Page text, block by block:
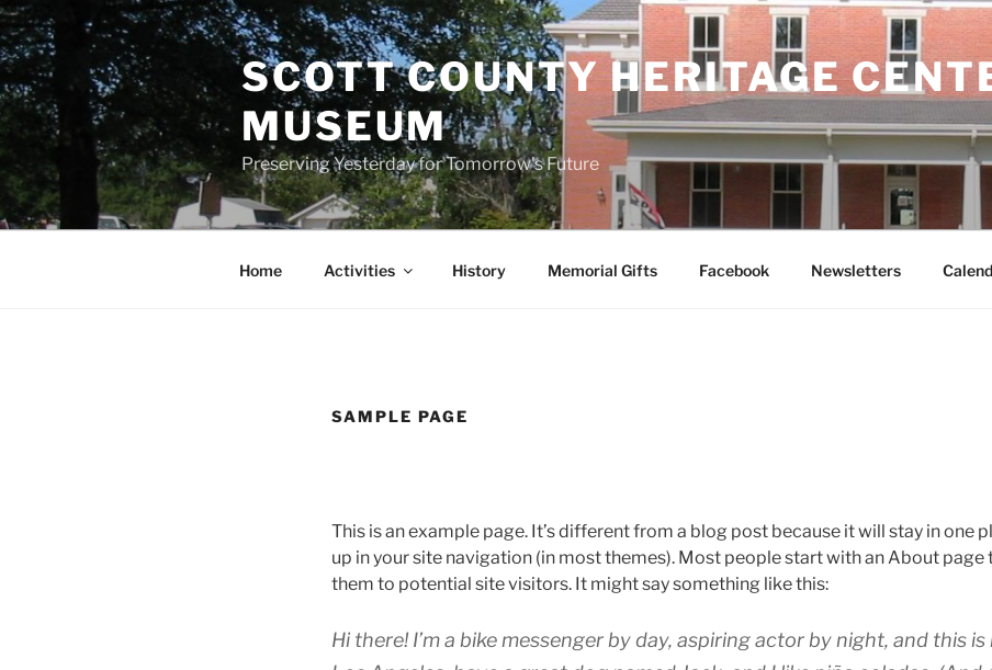
Skip
to
content
SCOTT COUNTY HERITAGE
MUSEUM
Preserving Yesterday for Tomorrow's Future
Home Activities History Memorial Gifts Facebook Newsletters
SAMPLE PAGE
This is an example page. It’s different from a blog post because it will stay in one
up in your site navigation (in most themes). Most people start with an About
them to potential site visitors. It might say something like this:
Hi there! I’m a bike messenger by day, aspiring actor by night, and this is